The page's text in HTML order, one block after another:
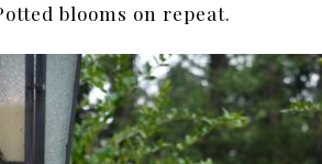
blooms on repeat.